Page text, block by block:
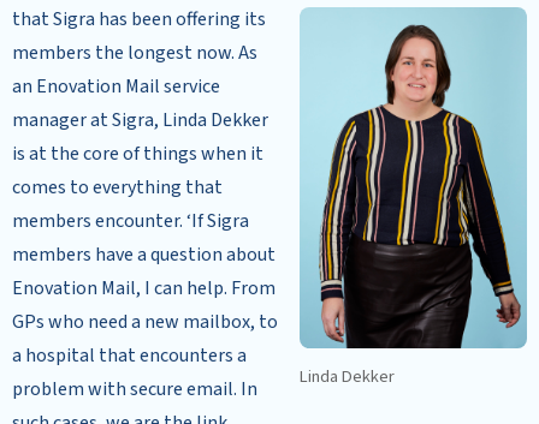
Linda Dekker
that Sigra has been offering its
members the longest now. As
an Enovation Mail service
manager at Sigra, Linda Dekker
is at the core of things when it
comes to everything that
members encounter. ‘If Sigra
members have a question about
Enovation Mail, I can help. From
GPs who need a new mailbox, to
a hospital that encounters a
problem with secure email. In